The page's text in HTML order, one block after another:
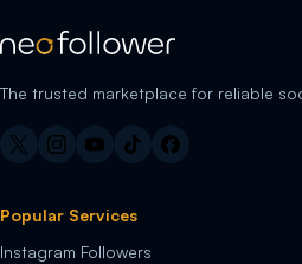
The trusted marketplace for reliable
Popular Services
Instagram Followers